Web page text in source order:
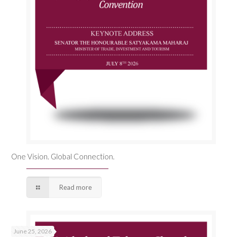
One Vision. Global Connection.
Read more
June 25, 2026